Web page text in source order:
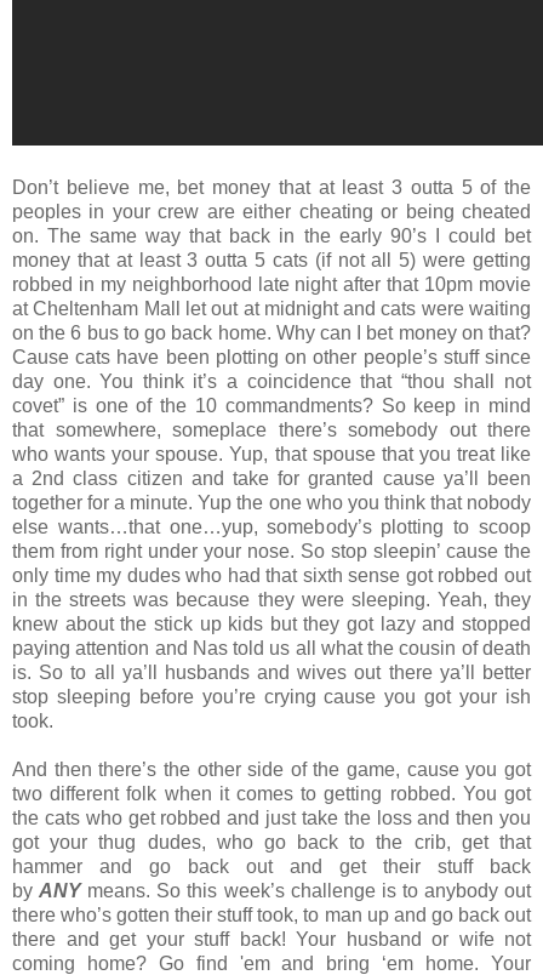
Don’t believe me, bet money that at least 3 outta 5 of the
peoples in your crew are either cheating or being cheated
on. The same way that back in the early 90’s I could bet
money that at least 3 outta 5 cats (if not all 5) were getting
robbed in my neighborhood late night after that 10pm movie
at Cheltenham Mall let out at midnight and cats were waiting
on the 6 bus to go back home. Why can I bet money on that?
Cause cats have been plotting on other people’s stuff since
day one. You think it’s a coincidence that “thou shall not
covet” is one of the 10 commandments? So keep in mind
that somewhere, someplace there’s somebody out there
who wants your spouse. Yup, that spouse that you treat like
a 2nd class citizen and take for granted cause ya’ll been
together for a minute. Yup the one who you think that nobody
else wants…that one…yup, somebody’s plotting to scoop
them from right under your nose. So stop sleepin’ cause the
only time my dudes who had that sixth sense got robbed out
in the streets was because they were sleeping. Yeah, they
knew about the stick up kids but they got lazy and stopped
paying attention and Nas told us all what the cousin of death
is. So to all ya’ll husbands and wives out there ya’ll better
stop sleeping before you’re crying cause you got your ish
took.
And then there’s the other side of the game, cause you got
two different folk when it comes to getting robbed. You got
the cats who get robbed and just take the loss and then you
got your thug dudes, who go back to the crib, get that
hammer and go back out and get their stuff back
byANYmeans. So this week’s challenge is to anybody out
there who’s gotten their stuff took, to man up and go back out
there and get your stuff back! Your husband or wife not
coming home? Go find 'em and bring ‘em home. Your